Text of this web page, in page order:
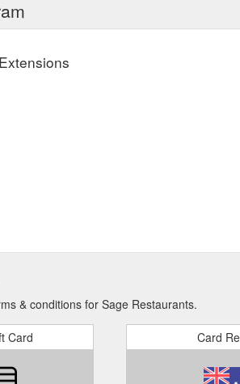
& conditions for Sage Restaurants.
Card Card